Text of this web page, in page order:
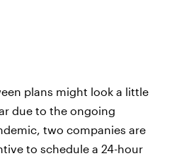
plans might look a little
due to the ongoing
two companies are
to schedule a 24-hour